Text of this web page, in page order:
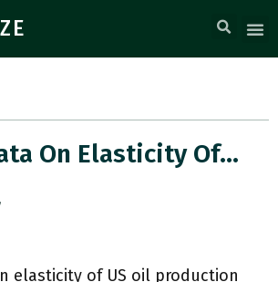
On Elasticity Of…
elasticity of US oil production